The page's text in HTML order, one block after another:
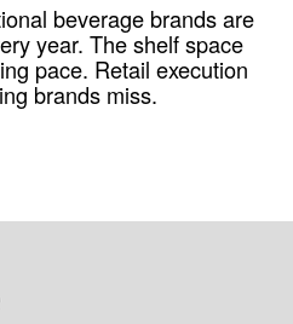
beverage brands are
year. The shelf space
pace. Retail execution
brands miss.